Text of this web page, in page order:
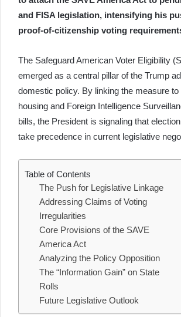
and FISA legislation, intensifying his
proof-of-citizenship voting
The Safeguard American Voter Eligibility
emerged as a central pillar of the Trump
domestic policy. By linking the measure to
housing and Foreign Intelligence
bills, the President is signaling that
take precedence in current legislative
Table of Contents
The Push for Legislative Linkage
Addressing Claims of Voting
Irregularities
Core Provisions of the SAVE
America Act
Analyzing the Policy Opposition
The “Information Gain” on State
Rolls
Future Legislative Outlook